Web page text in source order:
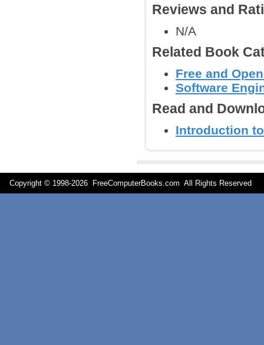
Reviews and
N/A
Related Book
Free and
Software
Read and
Introduction
Copyright © 1998-2026 FreeComputerBooks.com All Rights